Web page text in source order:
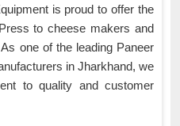
is proud to offer the
to cheese makers and
one of the leading Paneer
in Jharkhand, we
to quality and customer